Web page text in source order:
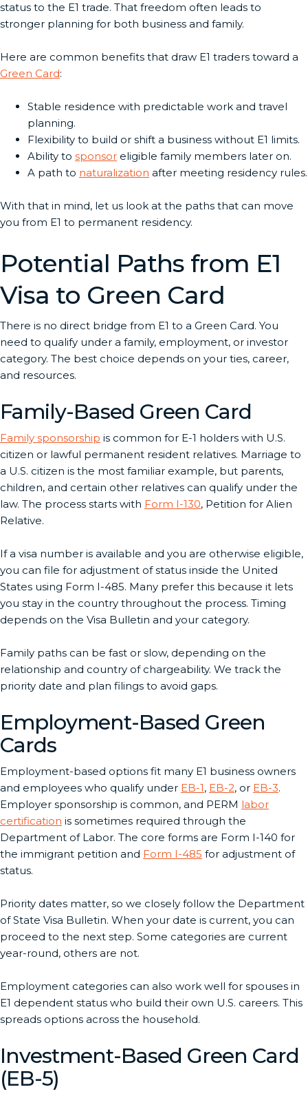
status to the E1 trade. That freedom often leads to
stronger planning for both business and family.
Here are common benefits that draw E1 traders toward a
Green Card:
Stable residence with predictable work and travel
planning.
Flexibility to build or shift a business without E1 limits.
Ability to sponsor eligible family members later on.
A path to naturalization after meeting residency rules.
With that in mind, let us look at the paths that can move
you from E1 to permanent residency.
Potential Paths from E1
Visa to Green Card
There is no direct bridge from E1 to a Green Card. You
need to qualify under a family, employment, or investor
category. The best choice depends on your ties, career,
and resources.
Family-Based Green Card
Family sponsorship is common for E-1 holders with U.S.
citizen or lawful permanent resident relatives. Marriage to
a U.S. citizen is the most familiar example, but parents,
children, and certain other relatives can qualify under the
law. The process starts with Form I-130, Petition for Alien
Relative.
If a visa number is available and you are otherwise eligible,
you can file for adjustment of status inside the United
States using Form I-485. Many prefer this because it lets
you stay in the country throughout the process. Timing
depends on the Visa Bulletin and your category.
Family paths can be fast or slow, depending on the
relationship and country of chargeability. We track the
priority date and plan filings to avoid gaps.
Employment-Based Green
Cards
Employment-based options fit many E1 business owners
and employees who qualify under EB-1, EB-2, or EB-3.
Employer sponsorship is common, and PERM labor
certification is sometimes required through the
Department of Labor. The core forms are Form I-140 for
the immigrant petition and Form I-485 for adjustment of
status.
Priority dates matter, so we closely follow the Department
of State Visa Bulletin. When your date is current, you can
proceed to the next step. Some categories are current
year-round, others are not.
Employment categories can also work well for spouses in
E1 dependent status who build their own U.S. careers. This
spreads options across the household.
Investment-Based Green Card
(EB-5)